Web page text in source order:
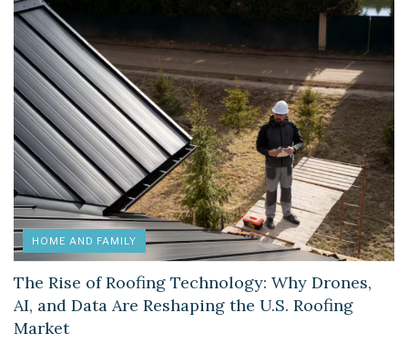
HOME AND FAMILY
The Rise of Roofing Technology: Why Drones,
AI, and Data Are Reshaping the U.S. Roofing
Market